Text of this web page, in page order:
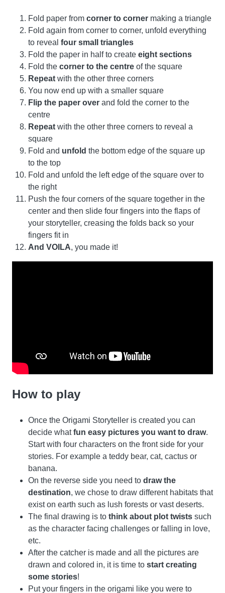
Fold paper from corner to corner making a triangle
Fold again from corner to corner, unfold everything
to reveal four small triangles
Fold the paper in half to create eight sections
Fold the corner to the centre of the square
Repeat with the other three corners
You now end up with a smaller square
Flip the paper over and fold the corner to the
centre
Repeat with the other three corners to reveal a
square
Fold and unfold the bottom edge of the square up
to the top
Fold and unfold the left edge of the square over to
the right
Push the four corners of the square together in the
center and then slide four fingers into the flaps of
your storyteller, creasing the folds back so your
fingers fit in
And VOILA, you made it!
How to play
Once the Origami Storyteller is created you can
decide whatfun easy pictures you want to draw.
Start with four characters on the front side for your
stories. For example a teddy bear, cat, cactus or
banana.
On the reverse side you need to draw the
destination, we chose to draw different habitats that
exist on earth such as lush forests or vast deserts.
The final drawing is to think about plot twists such
as the character facing challenges or falling in love,
etc.
After the catcher is made and all the pictures are
drawn and colored in, it is time to start creating
some stories!
Put your fingers in the origami like you were to